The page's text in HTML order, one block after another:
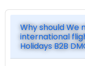
Why should We
international
Holidays B2B